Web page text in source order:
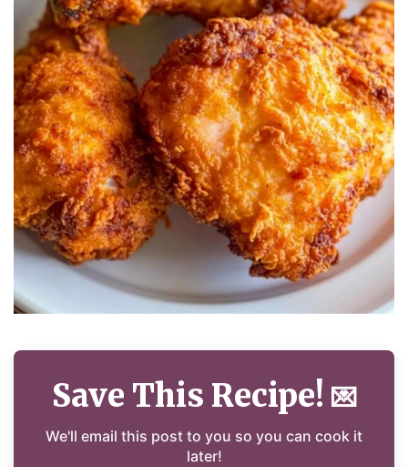
Save This Recipe! 💌
We'll email this post to you so you can cook it
later!